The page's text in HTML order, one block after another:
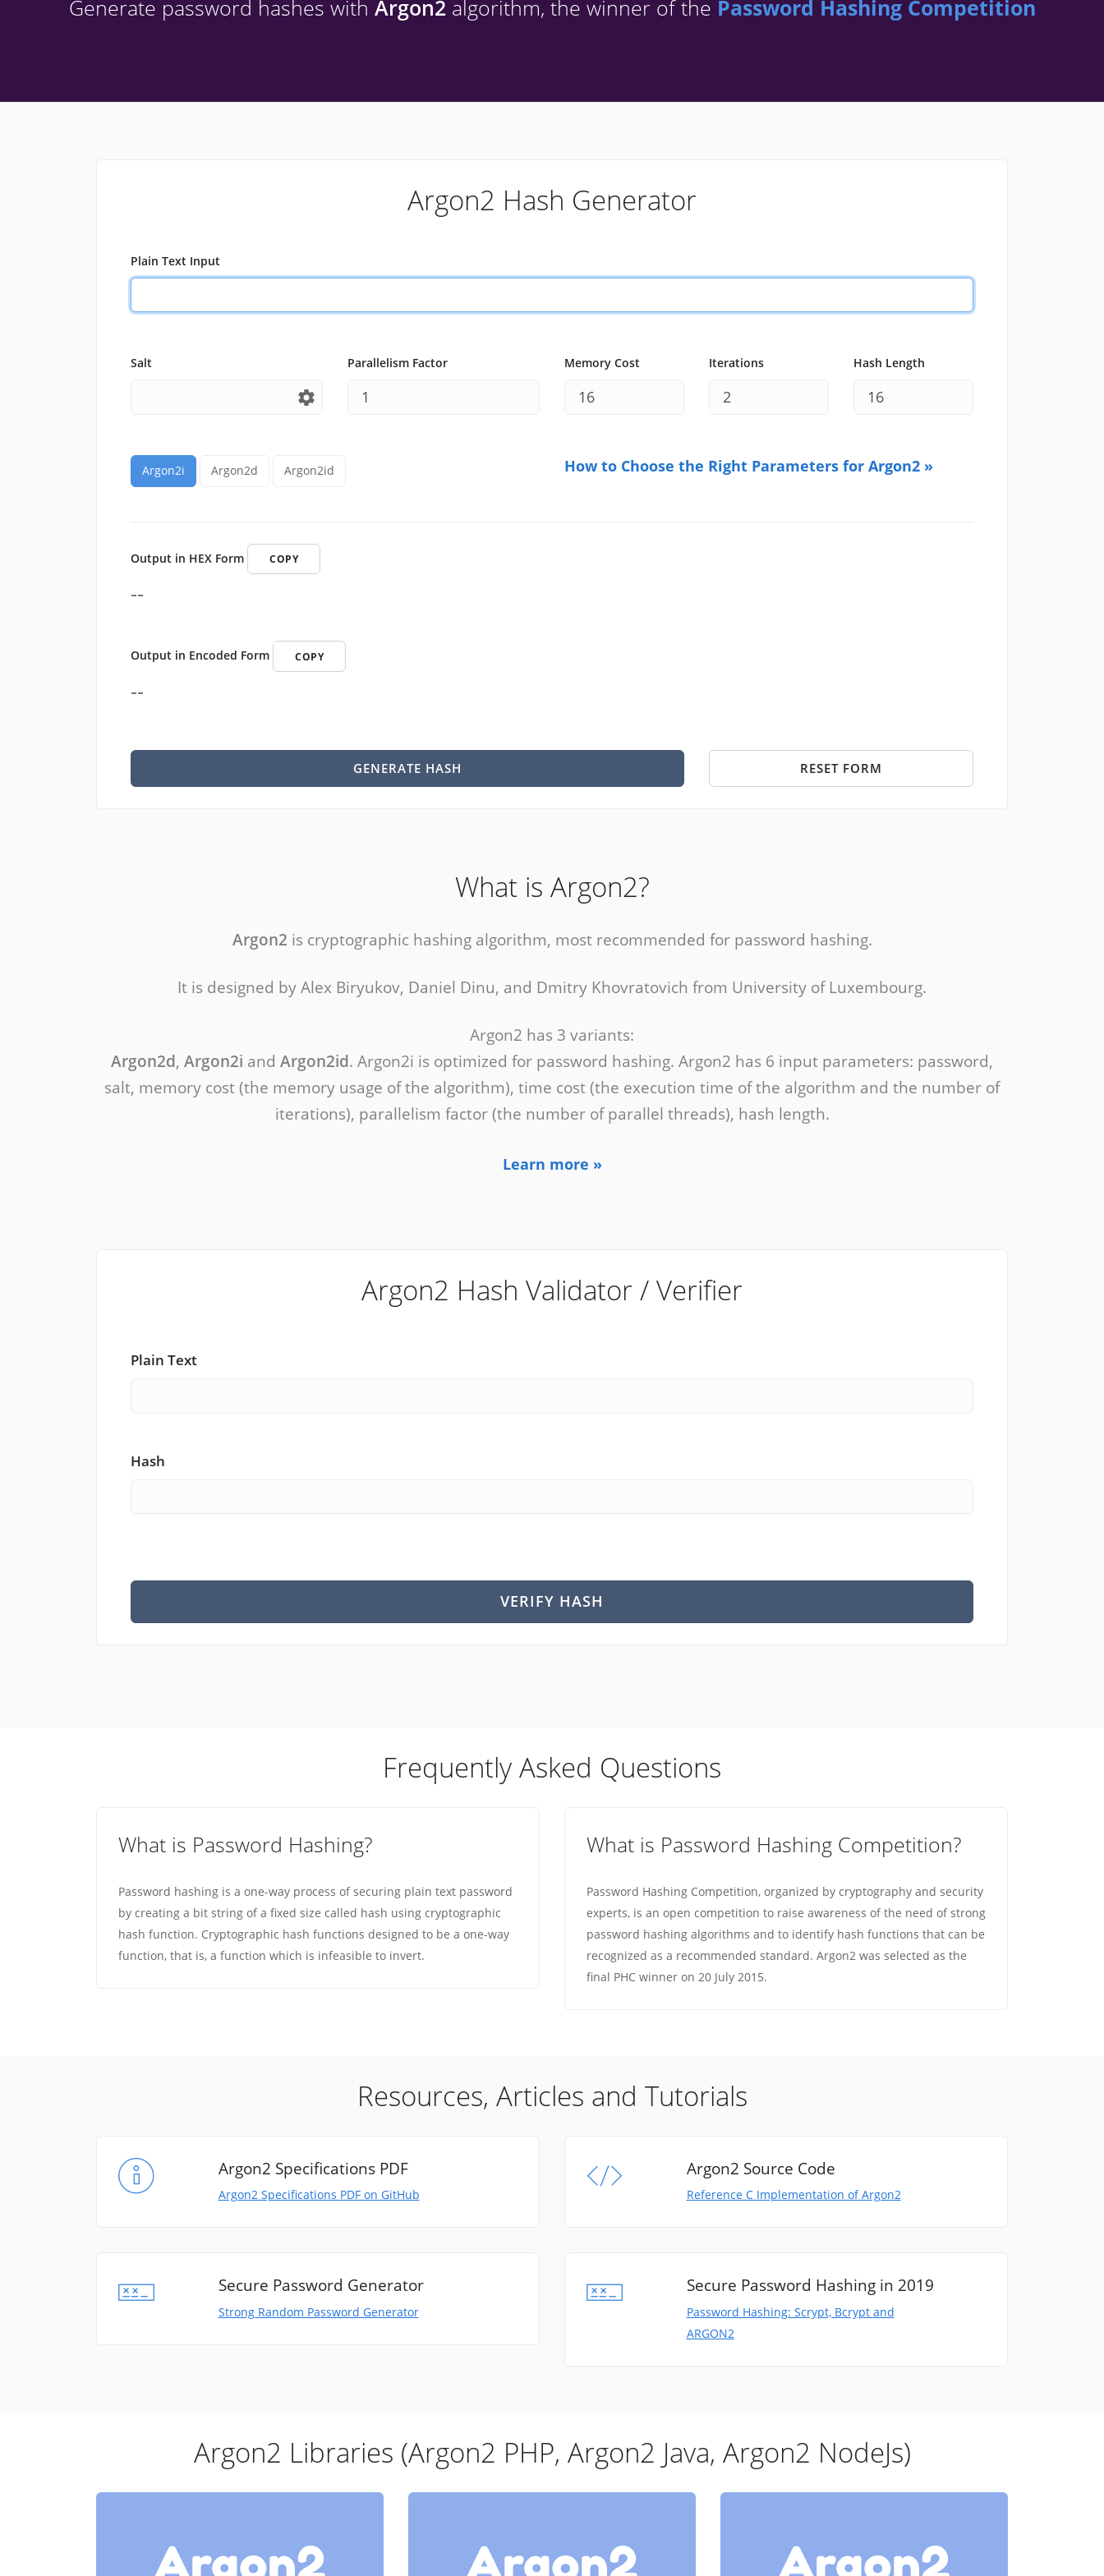
Generate password hashes with Argon2algorithm, the winner of the Password Hashing Competition
Argon2 Hash Generator
Plain Text Input
Salt
settings
Parallelism Factor Memory Cost Iterations Hash Length
Argon2i Argon2d Argon2id How to Choose the Right Parameters for Argon2 »
Output in HEX Form COPY
--
Output in Encoded Form COPY
--
GENERATE HASH RESET FORM
What is Argon2?
Argon2 is cryptographic hashing algorithm, most recommended for password hashing.
It is designed by Alex Biryukov, Daniel Dinu, and Dmitry Khovratovich from University of Luxembourg.
Argon2 has 3 variants:
Argon2d, Argon2i and Argon2id. Argon2i is optimized for password hashing. Argon2 has 6 input parameters: password,
salt, memory cost (the memory usage of the algorithm), time cost (the execution time of the algorithm and the number of
iterations), parallelism factor (the number of parallel threads), hash length.
Learn more »
Argon2 Hash Validator / Verifier
Plain Text
Hash
VERIFY HASH
Frequently Asked Questions
What is Password Hashing?
Password hashing is a one-way process of securing plain text password
by creating a bit string of a fixed size called hash using cryptographic
hash function. Cryptographic hash functions designed to be a one-way
function, that is, a function which is infeasible to invert.
What is Password Hashing Competition?
Password Hashing Competition, organized by cryptography and security
experts, is an open competition to raise awareness of the need of strong
password hashing algorithms and to identify hash functions that can be
recognized as a recommended standard. Argon2 was selected as the
final PHC winner on 20 July 2015.
Resources, Articles and Tutorials
Argon2 Specifications PDF
Argon2 Specifications PDF on GitHub
Argon2 Source Code
Reference C Implementation of Argon2
Secure Password Generator
Strong Random Password Generator
Secure Password Hashing in 2019
Password Hashing: Scrypt, Bcrypt and
ARGON2
Argon2 Libraries (Argon2 PHP, Argon2 Java, Argon2 NodeJs)